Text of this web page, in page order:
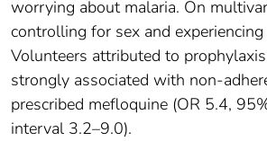
worrying about malaria. On
controlling for sex and
Volunteers attributed to
strongly associated with non-
prescribed mefloquine (OR 5.4,
interval 3.2–9.0).